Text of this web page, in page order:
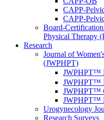
CAPP-
CAPP-
Board-
Physical Therapy
Research
Journal of
(JWPHPT)
JWPHPT™
JWPHPT™
JWPHPT™
JWPHPT™
Urogynecology
Research Surveys